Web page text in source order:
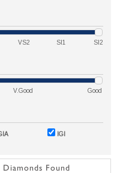
VS2 SI1 SI2
V.Good Good
IGI
Diamonds Found